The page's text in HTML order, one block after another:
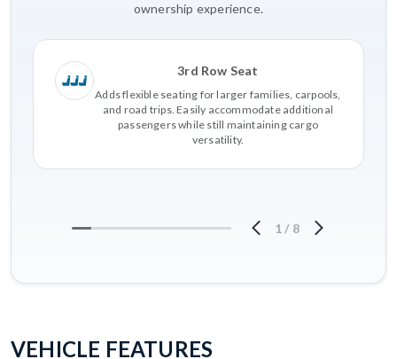
ownership experience.
3rd Row Seat
Adds flexible seating for larger families, carpools,
and road trips. Easily accommodate additional
passengers while still maintaining cargo
versatility.
1 / 8
VEHICLE FEATURES